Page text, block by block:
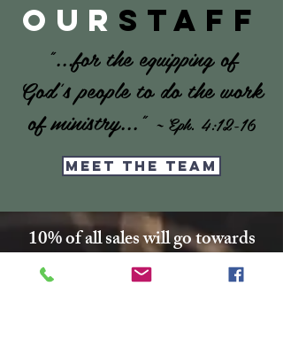
our staff
"...for the equipping of
God's people to do the work
of ministry..." ~Eph. 4:12-16
Meet the Team
10% of all sales will go towards
Lubbock's ownHeritage House